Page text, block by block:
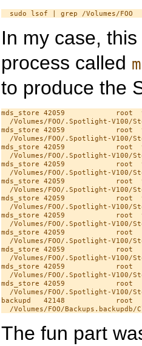
In my case,
process called
to produce the
mds_store 42059
/Volumes/FOO/.Spotlight-V100/
mds_store 42059
/Volumes/FOO/.Spotlight-V100/
mds_store 42059
/Volumes/FOO/.Spotlight-V100/
mds_store 42059
/Volumes/FOO/.Spotlight-V100/
mds_store 42059
/Volumes/FOO/.Spotlight-V100/
mds_store 42059
/Volumes/FOO/.Spotlight-V100/
mds_store 42059
/Volumes/FOO/.Spotlight-V100/
mds_store 42059
/Volumes/FOO/.Spotlight-V100/
mds_store 42059
/Volumes/FOO/.Spotlight-V100/
mds_store 42059
/Volumes/FOO/.Spotlight-V100/
mds_store 42059
/Volumes/FOO/.Spotlight-V100/
backupd   42148            root
The fun part